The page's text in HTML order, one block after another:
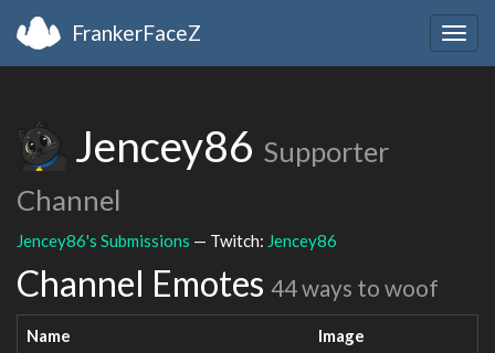
FrankerFaceZ
Jencey86 Supporter
Channel
Jencey86's Submissions — Twitch: Jencey86
Channel Emotes 44 ways to woof
Name Image